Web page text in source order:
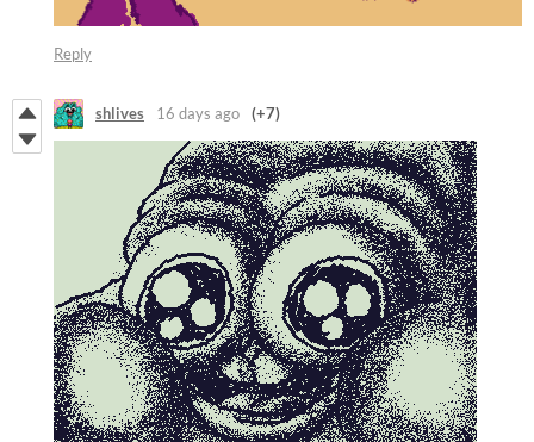
Reply
shlives 16 days ago (+7)